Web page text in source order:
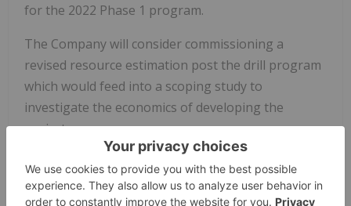
for the 2022 Phase 1 program.
The Company will consider commissioning a
revised resource estimation post the drill program
which would feed into a scoping study to
investigate the economics of developing the
project.
About Sandman
In December 2020, Gold Bull purchased the